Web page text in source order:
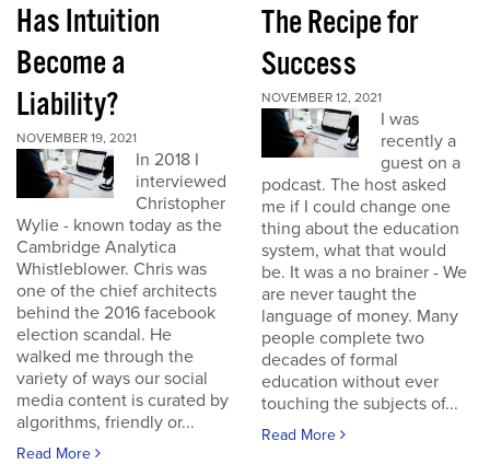
Has Intuition
Become a
Liability?
NOVEMBER 19, 2021
In 2018 I
interviewed
Christopher
Wylie - known today as the
Cambridge Analytica
Whistleblower. Chris was
one of the chief architects
behind the 2016 facebook
election scandal. He
walked me through the
variety of ways our social
media content is curated by
algorithms, friendly or...
Read More
The Recipe for
Success
NOVEMBER 12, 2021
I was
recently a
guest on a
podcast. The host asked
me if I could change one
thing about the education
system, what that would
be. It was a no brainer - We
are never taught the
language of money. Many
people complete two
decades of formal
education without ever
touching the subjects of...
Read More